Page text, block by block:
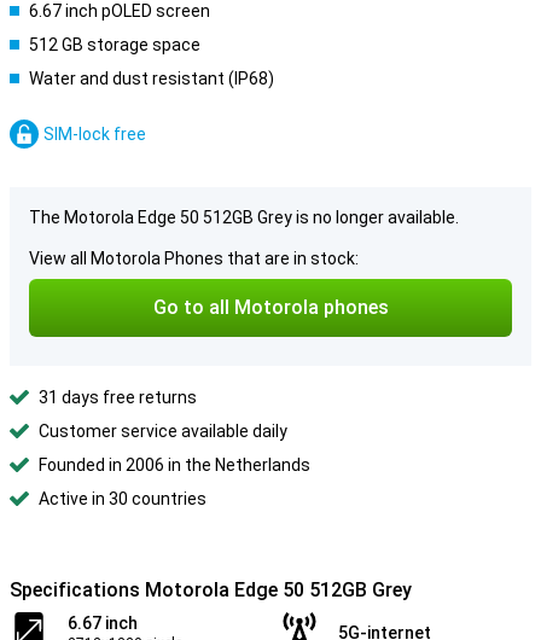
6.67 inch pOLED screen
512 GB storage space
Water and dust resistant (IP68)
SIM-lock free
The Motorola Edge 50 512GB Grey is no longer available.
View all Motorola Phones that are in stock:
Go to all Motorola phones
31 days free returns
Customer service available daily
Founded in 2006 in the Netherlands
Active in 30 countries
Specifications Motorola Edge 50 512GB Grey
6.67 inch 5G-internet